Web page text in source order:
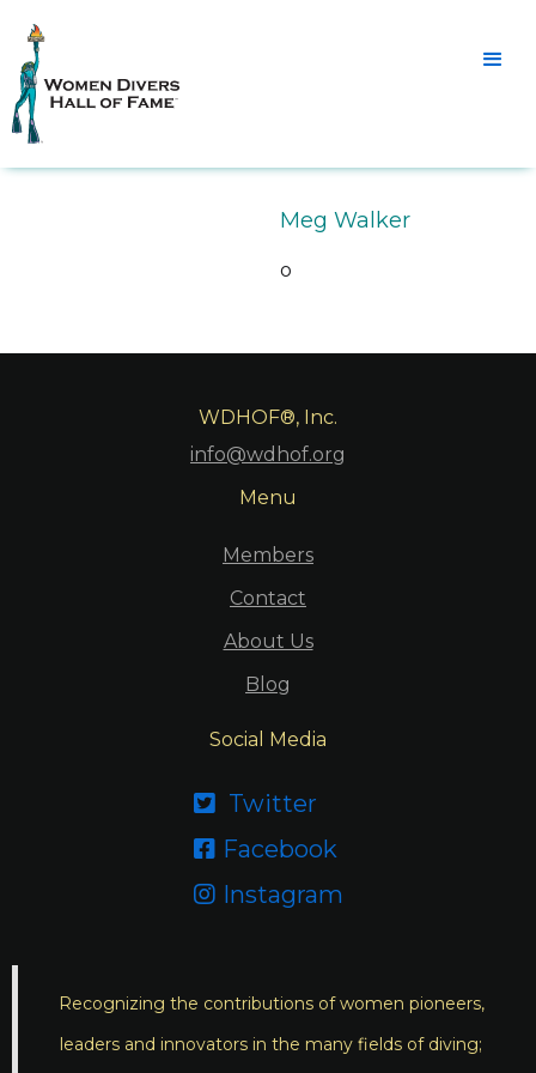
Meg Walker
o
WDHOF®, Inc.
info@wdhof.org
Menu
Members
Contact
About Us
Blog
Social Media
 Twitter
 Facebook
 Instagram
Recognizing the contributions of women pioneers,
leaders and innovators in the many fields of diving;